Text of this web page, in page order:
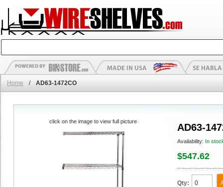
Home / AD63-1472CO
AD63-
Availability: In
$547.62
Qty:
click on the image to view full picture